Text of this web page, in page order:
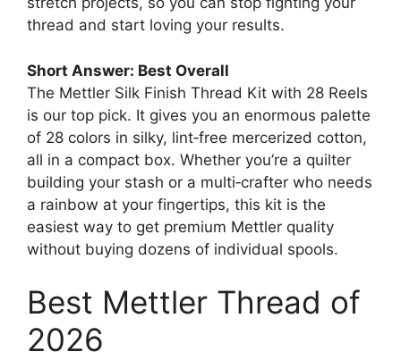
thread and start loving your results.
Short Answer: Best Overall
The Mettler Silk Finish Thread Kit with 28 Reels
is our top pick. It gives you an enormous palette
of 28 colors in silky, lint‑free mercerized cotton,
all in a compact box. Whether you’re a quilter
building your stash or a multi‑crafter who needs
a rainbow at your fingertips, this kit is the
easiest way to get premium Mettler quality
without buying dozens of individual spools.
Best Mettler Thread of
2026